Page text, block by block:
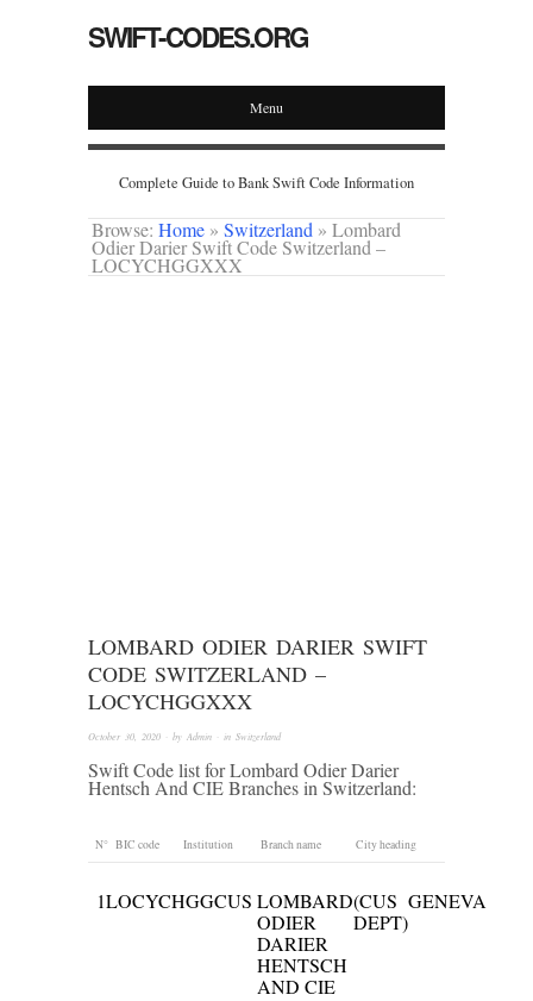
SWIFT-CODES.ORG
Menu
Complete Guide to Bank Swift Code Information
Browse: Home » Switzerland » Lombard
Odier Darier Swift Code Switzerland –
LOCYCHGGXXX
LOMBARD ODIER DARIER SWIFT
CODE SWITZERLAND –
LOCYCHGGXXX
October 30, 2020 · by Admin · in Switzerland
Swift Code list for Lombard Odier Darier
Hentsch And CIE Branches in Switzerland:
N° BIC code Institution Branch name City heading
1LOCYCHGGCUS LOMBARD
ODIER
DARIER
HENTSCH
AND CIE
(CUS
DEPT)
GENEVA